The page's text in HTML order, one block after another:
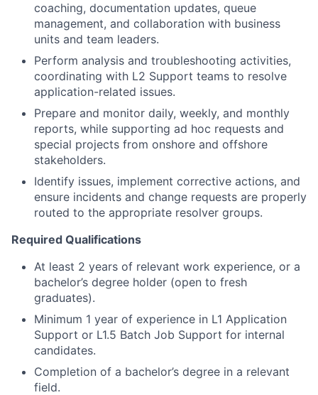
coaching, documentation updates, queue
management, and collaboration with business
units and team leaders.
Perform analysis and troubleshooting activities,
coordinating with L2 Support teams to resolve
application-related issues.
Prepare and monitor daily, weekly, and monthly
reports, while supporting ad hoc requests and
special projects from onshore and offshore
stakeholders.
Identify issues, implement corrective actions, and
ensure incidents and change requests are properly
routed to the appropriate resolver groups.
Required Qualifications
At least 2 years of relevant work experience, or a
bachelor’s degree holder (open to fresh
graduates).
Minimum 1 year of experience in L1 Application
Support or L1.5 Batch Job Support for internal
candidates.
Completion of a bachelor’s degree in a relevant
field.